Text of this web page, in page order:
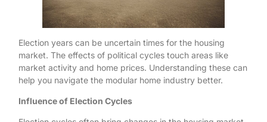
Election years can be uncertain times for the housing
market. The effects of political cycles touch areas like
market activity and home prices. Understanding these can
help you navigate the modular home industry better.
Influence of Election Cycles